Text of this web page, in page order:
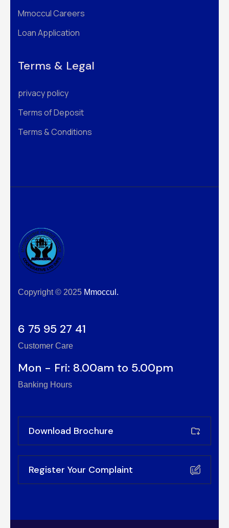
Mmoccul Careers
Loan Application
Terms & Legal
privacy policy
Terms of Deposit
Terms & Conditions
Copyright © 2025 Mmoccul.
6 75 95 27 41
Customer Care
Mon - Fri: 8.00am to 5.00pm
Banking Hours
Download Brochure
Register Your Complaint